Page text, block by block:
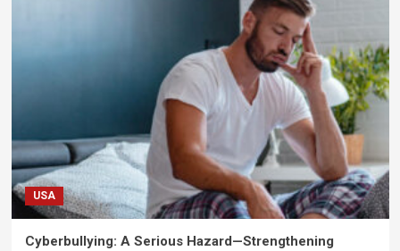
USA
Cyberbullying: A Serious Hazard—Strengthening